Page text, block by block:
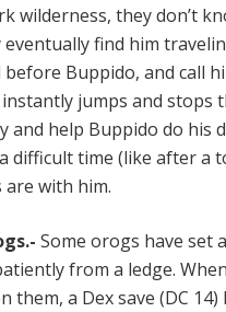
wilderness, they don’t
find him
Buppido, and call
jumps and stops
and help Buppido do his
difficult time (like after a
with him.
Some orogs have set
from a ledge.
them, a Dex save (DC